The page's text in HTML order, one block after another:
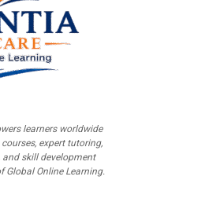
learners worldwide
expert tutoring,
skill development
Global Online Learning.